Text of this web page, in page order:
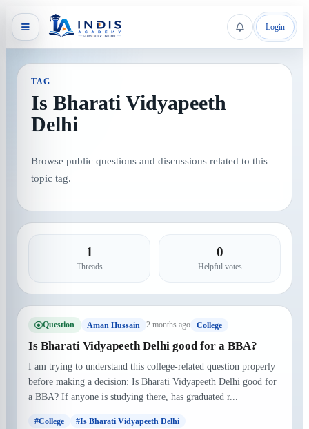
Login
TAG
Is Bharati Vidyapeeth
Delhi
Browse public questions and discussions related to this
topic tag.
1
Threads
0
Helpful votes
Question Aman Hussain 2 months ago College
Is Bharati Vidyapeeth Delhi good for a BBA?
I am trying to understand this college-related question properly
before making a decision: Is Bharati Vidyapeeth Delhi good for
a BBA? If anyone is studying there, has graduated r...
#College #Is Bharati Vidyapeeth Delhi